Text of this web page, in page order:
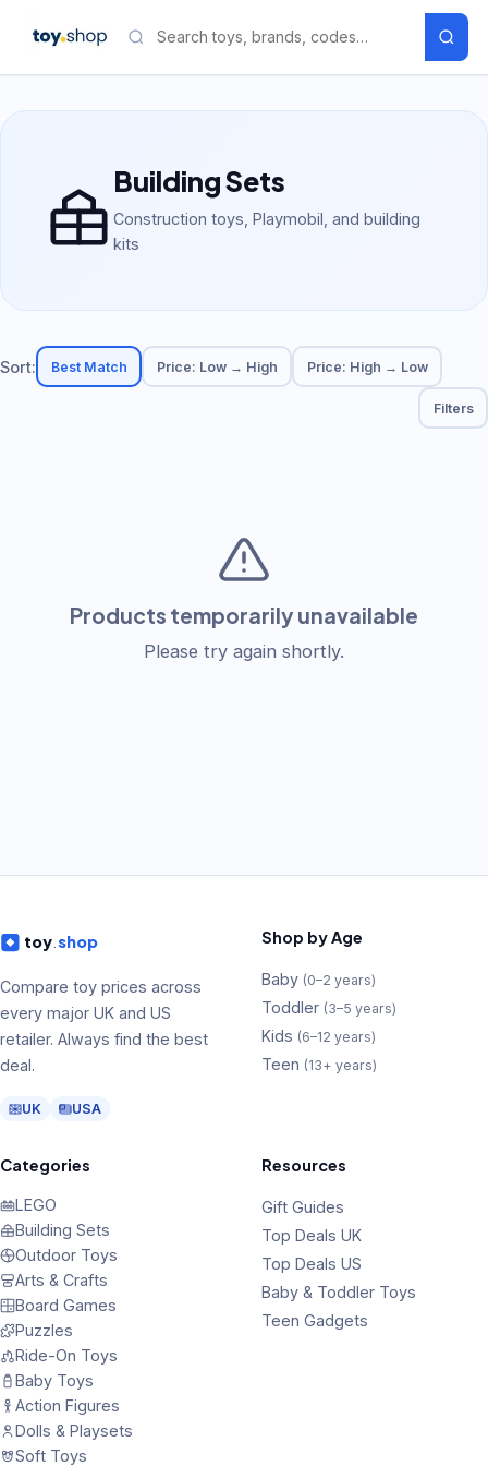
Building Sets
Construction toys, Playmobil, and building
kits
Sort: Best Match Price: Low → High Price: High → Low
Filters
Products temporarily unavailable
Please try again shortly.
toy .shop
Compare toy prices across
every major UK and US
retailer. Always find the best
deal.
UK USA
Shop by Age
Baby (0–2 years)
Toddler (3–5 years)
Kids (6–12 years)
Teen (13+ years)
Categories
LEGO
Building Sets
Outdoor Toys
Arts & Crafts
Board Games
Puzzles
Ride-On Toys
Baby Toys
Action Figures
Dolls & Playsets
Soft Toys
Resources
Gift Guides
Top Deals UK
Top Deals US
Baby & Toddler Toys
Teen Gadgets